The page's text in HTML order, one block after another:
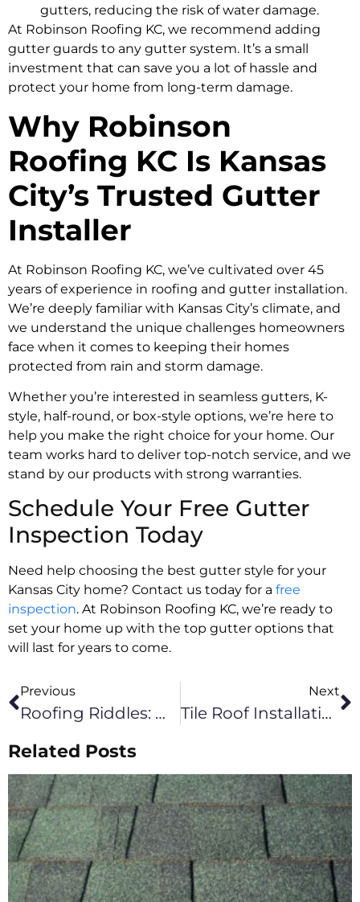
gutters, reducing the risk of water damage.
At Robinson Roofing KC, we recommend adding
gutter guards to any gutter system. It’s a small
investment that can save you a lot of hassle and
protect your home from long-term damage.
Why Robinson
Roofing KC Is Kansas
City’s Trusted Gutter
Installer
At Robinson Roofing KC, we’ve cultivated over 45
years of experience in roofing and gutter installation.
We’re deeply familiar with Kansas City’s climate, and
we understand the unique challenges homeowners
face when it comes to keeping their homes
protected from rain and storm damage.
Whether you’re interested in seamless gutters, K-
style, half-round, or box-style options, we’re here to
help you make the right choice for your home. Our
team works hard to deliver top-notch service, and we
stand by our products with strong warranties.
Schedule Your Free Gutter
Inspection Today
Need help choosing the best gutter style for your
Kansas City home? Contact us today for a free
inspection. At Robinson Roofing KC, we’re ready to
set your home up with the top gutter options that
will last for years to come.
Previous
Roofing Riddles: What To Ask Your Commercial Contractor In Kansas City
Next
Tile Roof Installation Cost In Kansas City
Related Posts